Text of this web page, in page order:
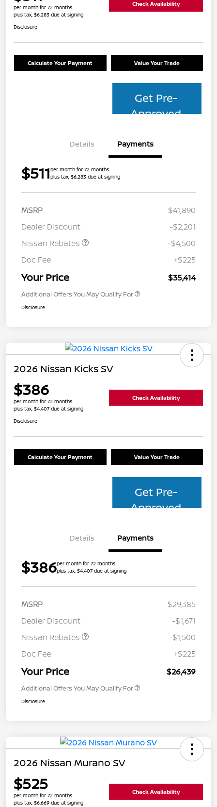
per month for 72 months
plus tax, $6,283 due at signing
Check Availability
Disclosure
Calculate Your Payment Value Your Trade
Get Pre-
Approved
Details Payments
$511per month for 72 months
plus tax, $6,283 due at signing
MSRP
$41,890
Dealer Discount
-$2,201
Nissan Rebates
-$4,500
Doc Fee
+$225
Your Price $35,414
Additional Offers You May Qualify For
Disclosure
2026 Nissan Kicks SV
$386
per month for 72 months
plus tax, $4,407 due at signing
Check Availability
Disclosure
Calculate Your Payment Value Your Trade
Get Pre-
Approved
Details Payments
$386per month for 72 months
plus tax, $4,407 due at signing
MSRP
$29,385
Dealer Discount
-$1,671
Nissan Rebates
-$1,500
Doc Fee
+$225
Your Price $26,439
Additional Offers You May Qualify For
Disclosure
2026 Nissan Murano SV
$525
per month for 72 months
plus tax, $6,669 due at signing
Check Availability